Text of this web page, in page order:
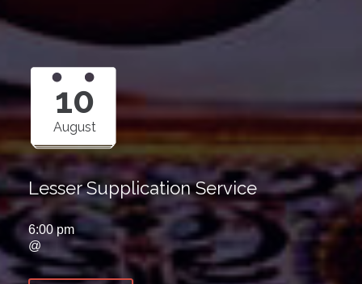
10
August
Lesser Supplication Service
6:00 pm
@